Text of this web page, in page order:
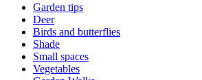
Garden tips
Deer
Birds and butterflies
Shade
Small spaces
Vegetables